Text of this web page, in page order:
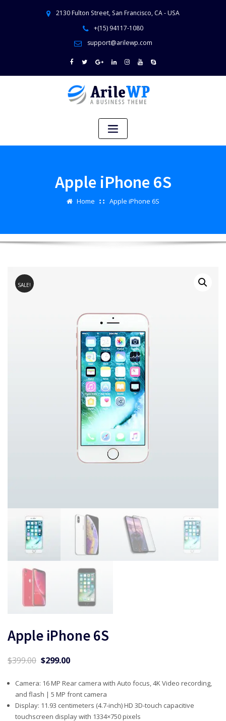
2130 Fulton Street, San Francisco, CA - USA
+(15) 94117-1080
support@arilewp.com
Apple iPhone 6S
Home Apple iPhone 6S
SALE!
Apple iPhone 6S
$399.00 Original
was:
$399.00.
$299.00
is:
$299.00.
Camera: 16 MP Rear camera with Auto focus, 4K Video recording,
and flash | 5 MP front camera
Display: 11.93 centimeters (4.7-inch) HD 3D-touch capacitive
touchscreen display with 1334×750 pixels